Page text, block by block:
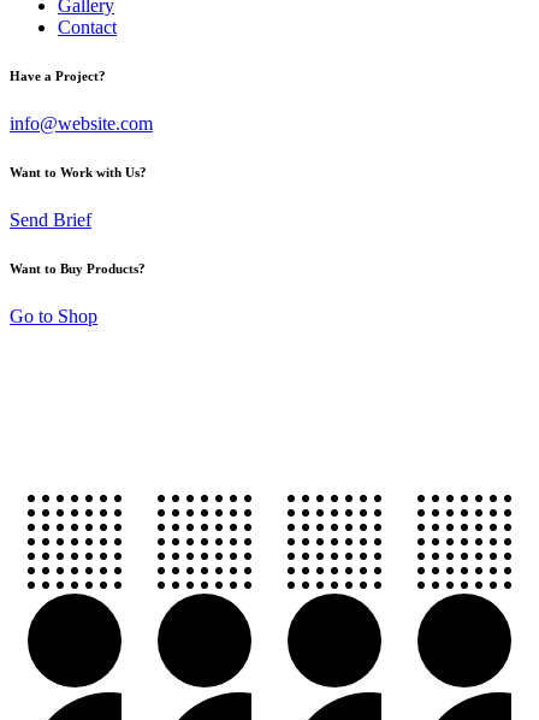
Gallery
Contact
Have a Project?
info@website.com
Want to Work with Us?
Send Brief
Want to Buy Products?
Go to Shop